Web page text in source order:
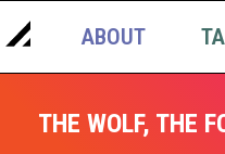
ABOUT
THE WOLF, THE